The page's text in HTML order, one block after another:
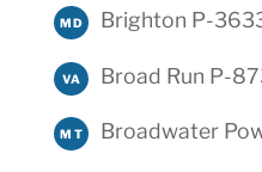
MD Brighton P-
VA Broad Run P-
MT Broadwater